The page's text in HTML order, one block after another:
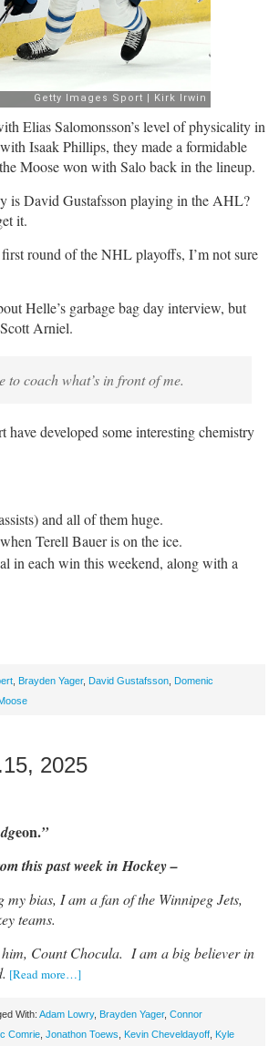
Elias Salomonsson’s level of physicality in
Isaak Phillips, they made a formidable
Moose won with Salo back in the lineup.
is David Gustafsson playing in the AHL?
it.
round of the NHL playoffs, I’m not sure
Helle’s garbage bag day interview, but
Arniel.
to coach what’s in front of me.
developed some interesting chemistry
and all of them huge.
Terell Bauer is on the ice.
in each win this weekend, along with a
Brayden Yager, David Gustafsson Domenic
2025
eon.”
this past week in Hockey –
my bias, I am a fan of the Winnipeg Jets,
teams.
Count Chocula. I am a big believer in
[Read more…]
With: Adam Lowry, Brayden Yager, Connor
Comrie Jonathon Toews Kevin Cheveldayoff Kyle